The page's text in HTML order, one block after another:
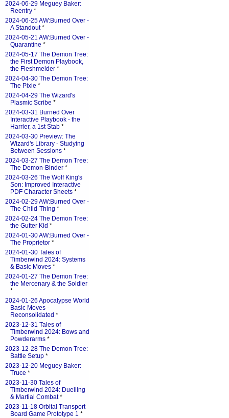
2024-06-29 Meguey Baker:
Reentry *
2024-06-25 AW:Burned Over -
A Standout*
2024-05-21 AW:Burned Over -
Quarantine *
2024-05-17 The Demon Tree:
the First Demon Playbook,
the Fleshmelder *
2024-04-30 The Demon Tree:
The Pixie *
2024-04-29 The Wizard's
Plasmic Scribe *
2024-03-31 Burned Over
Interactive Playbook - the
Harrier, a 1st Stab *
2024-03-30 Preview: The
Wizard's Library - Studying
Between Sessions *
2024-03-27 The Demon Tree:
The Demon-Binder *
2024-03-26 The Wolf King's
Son: Improved Interactive
PDF Character Sheets *
2024-02-29 AW:Burned Over -
The Child-Thing *
2024-02-24 The Demon Tree:
the Gutter Kid *
2024-01-30 AW:Burned Over -
The Proprietor *
2024-01-30 Tales of
Timberwind 2024: Systems
& Basic Moves *
2024-01-27 The Demon Tree:
the Mercenary & the Soldier
*
2024-01-26 Apocalypse World
Basic Moves -
Reconsolidated *
2023-12-31 Tales of
Timberwind 2024: Bows and
Powderarms *
2023-12-28 The Demon Tree:
Battle Setup *
2023-12-20 Meguey Baker:
Truce *
2023-11-30 Tales of
Timberwind 2024: Duelling
& Martial Combat*
2023-11-18 Orbital Transport
Board Game Prototype 1 *